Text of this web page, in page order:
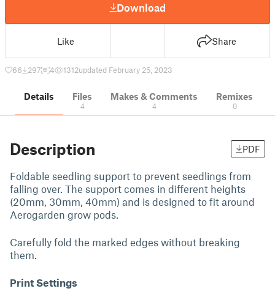
Download
Like Share
66 297 4 1312updated February 25, 2023
Details Files
4
Makes & Comments
4
Remixes
0
Description PDF
Foldable seedling support to prevent seedlings from
falling over. The support comes in different heights
(20mm, 30mm, 40mm) and is designed to fit around
Aerogarden grow pods.
Carefully fold the marked edges without breaking
them.
Print Settings